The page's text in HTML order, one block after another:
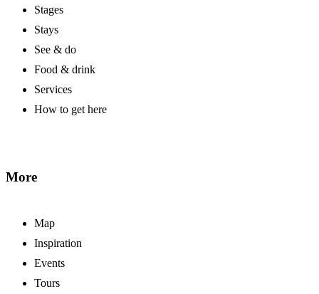
Stages
Stays
See & do
Food & drink
Services
How to get here
More
Map
Inspiration
Events
Tours